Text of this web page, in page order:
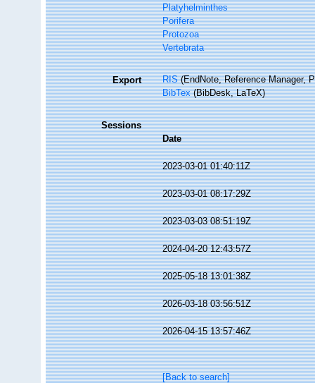
Platyhelminthes
Porifera
Protozoa
Vertebrata
Export RIS(EndNote, Reference Manager,
BibTex(BibDesk, LaTeX)
Sessions
Date
2023-03-01 01:40:11Z
2023-03-01 08:17:29Z
2023-03-03 08:51:19Z
2024-04-20 12:43:57Z
2025-05-18 13:01:38Z
2026-03-18 03:56:51Z
2026-04-15 13:57:46Z
[Back to search]